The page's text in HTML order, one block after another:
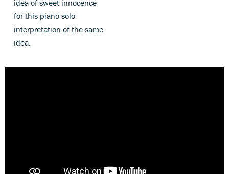
idea of sweet innocence
for this piano solo
interpretation of the same
idea.